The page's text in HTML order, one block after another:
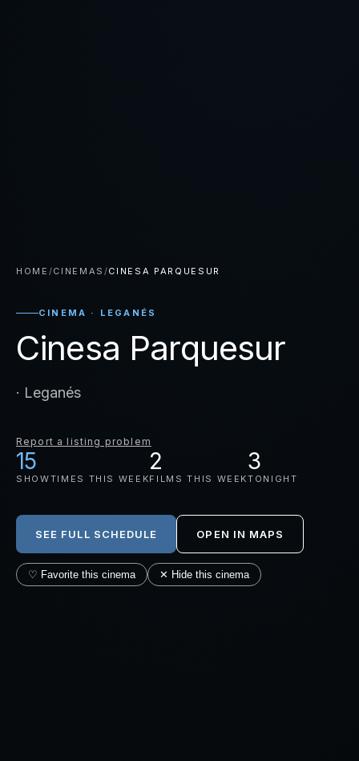
HOME /CINEMAS /CINESA PARQUESUR
CINEMA · LEGANÉS
Cinesa Parquesur
· Leganés
Report a listing problem
15
SHOWTIMES THIS WEEK
2
FILMS THIS WEEK
3
TONIGHT
SEE FULL SCHEDULE OPEN IN MAPS
♡ Favorite this cinema ✕ Hide this cinema